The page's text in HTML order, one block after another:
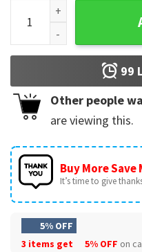
It's All Blur Tour Big As
99
Other people
are viewing this.
Buy More Save
It’s time to give
5% OFF
3 items get
5% OFF on